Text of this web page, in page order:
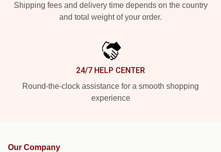
Shipping fees and delivery time depends on the country
and total weight of your order.
24/7 HELP CENTER
Round-the-clock assistance for a smooth shopping
experience
Our Company